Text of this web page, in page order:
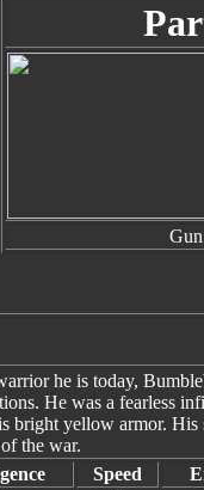
Gun
he is today,
He was a fearless
bright yellow armor.
the war.
Speed